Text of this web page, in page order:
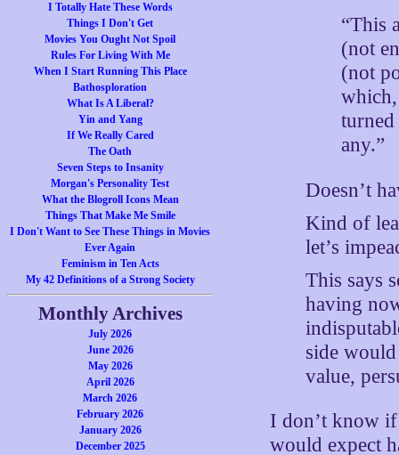
I Totally Hate These Words
Things I Don't Get
Movies You Ought Not Spoil
Rules For Living With Me
When I Start Running This Place
Bathosploration
What Is A Liberal?
Yin and Yang
If We Really Cared
The Oath
Seven Steps to Insanity
Morgan's Personality Test
What the Blogroll Icons Mean
Things That Make Me Smile
I Don't Want to See These Things in Movies
Ever Again
Feminism in Ten Acts
My 42 Definitions of a Strong Society
Monthly Archives
July 2026
June 2026
May 2026
April 2026
March 2026
February 2026
January 2026
December 2025
“This
(not
(not
any.”
Doesn’t
Kind of
let’s
This says
having
side
value,
I don’t know
would expect